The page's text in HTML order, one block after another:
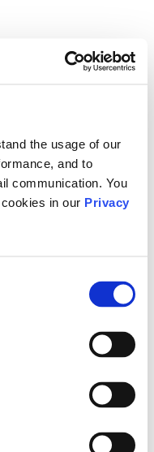
the usage of our
and to
communication. You
in our Privacy